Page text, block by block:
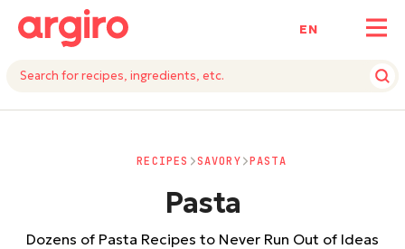
ΕΝ
RECIPES SAVORY PASTA
Pasta
Dozens of Pasta Recipes to Never Run Out of Ideas